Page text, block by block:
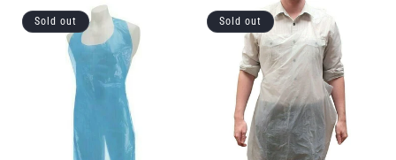
Sold out Sold out